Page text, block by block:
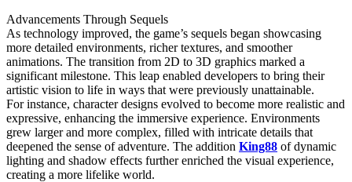
Advancements Through Sequels
As technology improved, the game’s sequels began showcasing
more detailed environments, richer textures, and smoother
animations. The transition from 2D to 3D graphics marked a
significant milestone. This leap enabled developers to bring their
artistic vision to life in ways that were previously unattainable.
For instance, character designs evolved to become more realistic and
expressive, enhancing the immersive experience. Environments
grew larger and more complex, filled with intricate details that
deepened the sense of adventure. The addition King88 of dynamic
lighting and shadow effects further enriched the visual experience,
creating a more lifelike world.